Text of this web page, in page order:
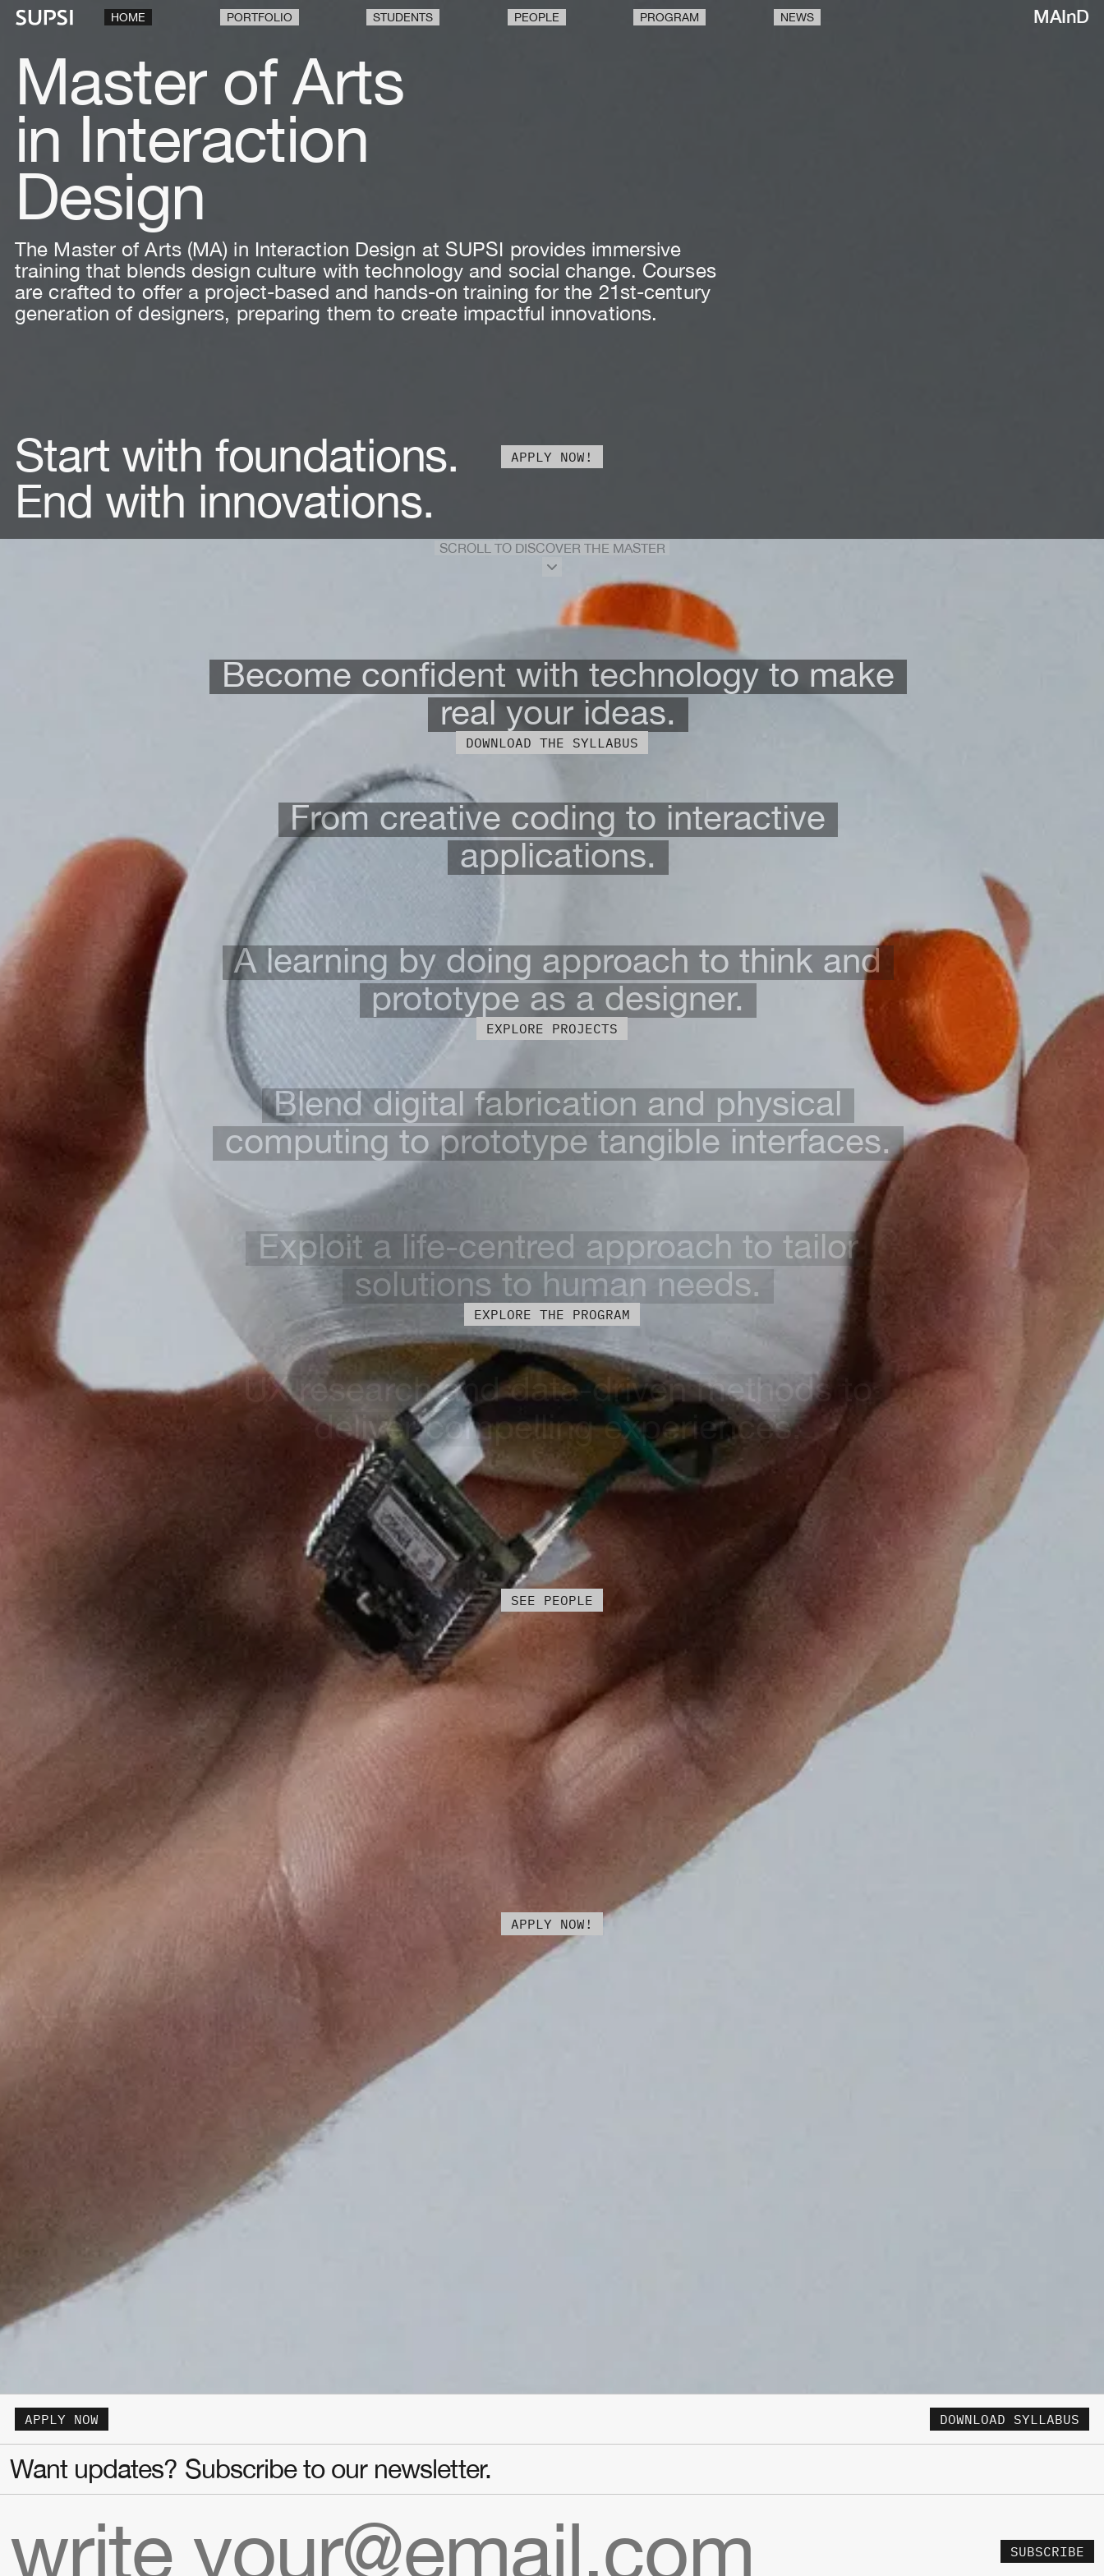
MAInD
HOME PORTFOLIO STUDENTS PEOPLE PROGRAM NEWS
Master of Arts
in Interaction
Design
The Master of Arts (MA) in Interaction Design at SUPSI provides immersive
training that blends design culture with technology and social change. Courses
are crafted to offer a project-based and hands-on training for the 21st-century
generation of designers, preparing them to create impactful innovations.
Start with foundations.
End with innovations.
SCROLL TO DISCOVER THE MASTER
Become confident with technology to make
real your ideas.
APPLY NOW!
From creative coding to interactive
applications.
A learning by doing approach to think and
prototype as a designer.
DOWNLOAD THE SYLLABUS
Blend digital fabrication and physical
computing to prototype tangible interfaces.
Exploit a life-centred approach to tailor
solutions to human needs.
EXPLORE PROJECTS
UX research and data-driven methods to
deliver compelling experiences.
EXPLORE THE PROGRAM
SEE PEOPLE
APPLY NOW!
APPLY NOW DOWNLOAD SYLLABUS
Want updates? Subscribe to our newsletter.
SUBSCRIBE